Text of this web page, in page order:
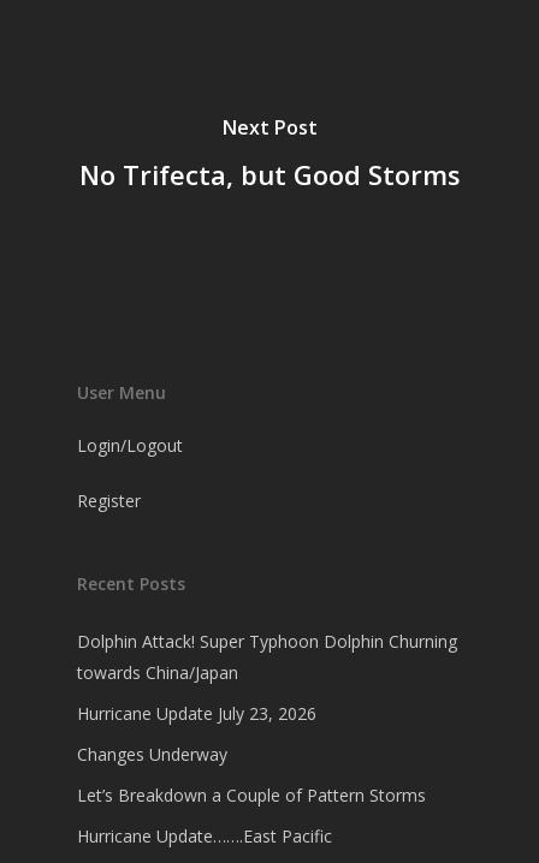
Next Post
No Trifecta, but Good Storms
User Menu
Login/Logout
Register
Recent Posts
Dolphin Attack! Super Typhoon Dolphin Churning
towards China/Japan
Hurricane Update July 23, 2026
Changes Underway
Let’s Breakdown a Couple of Pattern Storms
Hurricane Update…….East Pacific